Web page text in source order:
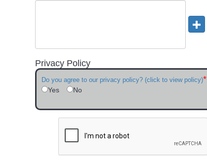
Privacy Policy
Do you agree to our privacy policy? (click to view policy)*
Yes No